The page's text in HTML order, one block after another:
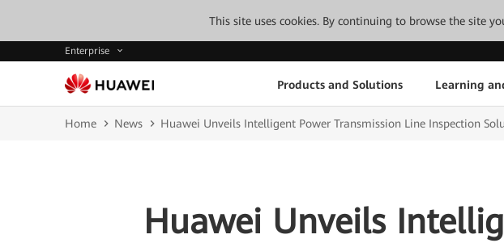
This site uses cookies. By continuing to browse the site
Enterprise
Products and Solutions Learning
Home News Huawei Unveils Intelligent Power Transmission Line Inspection
Huawei Unveils